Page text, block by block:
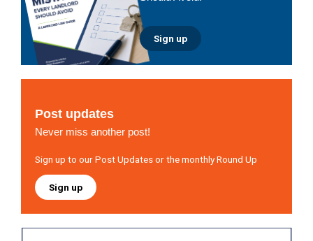
Sign up
Post updates
Never miss another post!
Sign up to our Post Updates or the monthly Round Up
Sign up